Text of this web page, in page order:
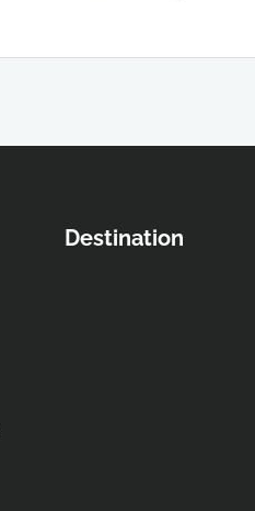
Destination